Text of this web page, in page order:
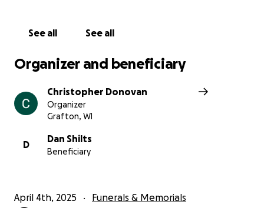
See all See all
Organizer and beneficiary
Christopher Donovan
Organizer
Grafton, WI
D
Dan Shilts
Beneficiary
April 4th, 2025 Funerals & Memorials